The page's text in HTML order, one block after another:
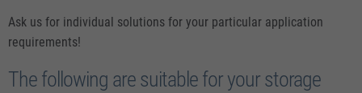
Ask us for individual solutions for your particular application
requirements!
The following are suitable for your storage